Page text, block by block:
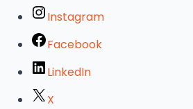
Instagram
Facebook
LinkedIn
X